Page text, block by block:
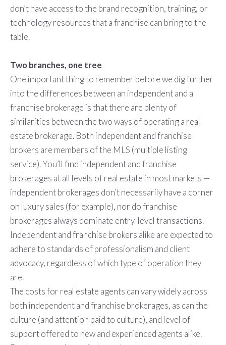
don’t have access to the brand recognition, training, or
technology resources that a franchise can bring to the
table.
Two branches, one tree
One important thing to remember before we dig further
into the differences between an independent and a
franchise brokerage is that there are plenty of
similarities between the two ways of operating a real
estate brokerage. Both independent and franchise
brokers are members of the MLS (multiple listing
service). You’ll find independent and franchise
brokerages at all levels of real estate in most markets —
independent brokerages don’t necessarily have a corner
on luxury sales (for example), nor do franchise
brokerages always dominate entry-level transactions.
Independent and franchise brokers alike are expected to
adhere to standards of professionalism and client
advocacy, regardless of which type of operation they
are.
The costs for real estate agents can vary widely across
both independent and franchise brokerages, as can the
culture (and attention paid to culture), and level of
support offered to new and experienced agents alike.